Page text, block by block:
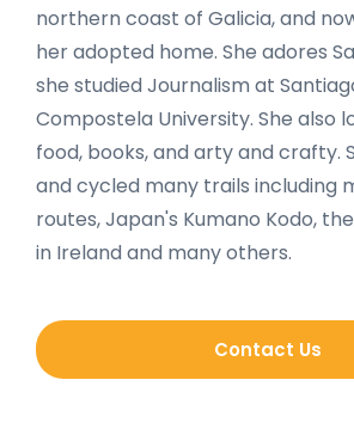
northern coast of Galicia, and
her adopted home. She adores
she studied Journalism at
Compostela University. She also
food, books, and arty and crafty.
and cycled many trails including
routes, Japan's Kumano Kodo,
in Ireland and many others.
Contact Us